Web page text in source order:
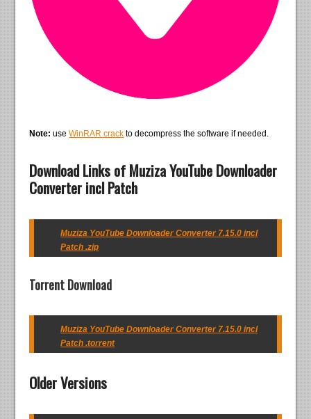
Note: useWinRAR crack to decompress the software if needed.
Download Links of Muziza YouTube Downloader
Converter incl Patch
Muziza YouTube Downloader Converter 7.15.0 incl
Patch .zip
Torrent Download
Muziza YouTube Downloader Converter 7.15.0 incl
Patch .torrent
Older Versions